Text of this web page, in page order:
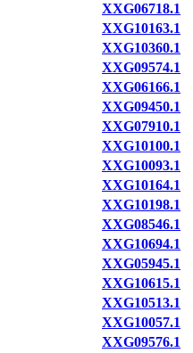
XXG06718.1
XXG10163.1
XXG10360.1
XXG09574.1
XXG06166.1
XXG09450.1
XXG07910.1
XXG10100.1
XXG10093.1
XXG10164.1
XXG10198.1
XXG08546.1
XXG10694.1
XXG05945.1
XXG10615.1
XXG10513.1
XXG10057.1
XXG09576.1